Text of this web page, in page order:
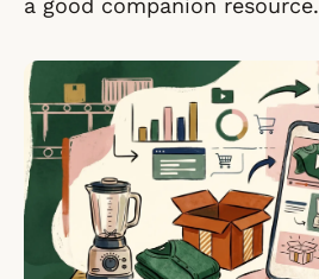
a good companion resource.